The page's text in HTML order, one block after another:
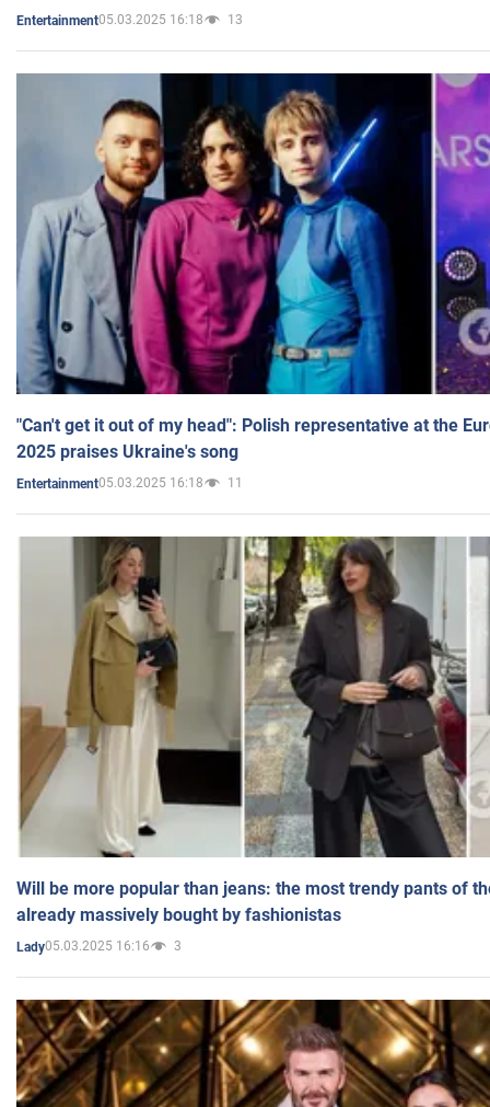
Entertainment05.03.2025 16:18 13
"Can't get it out of my head": Polish representative at the
2025 praises Ukraine's song
Entertainment05.03.2025 16:18 11
Will be more popular than jeans: the most trendy pants of
already massively bought by fashionistas
Lady05.03.2025 16:16 3